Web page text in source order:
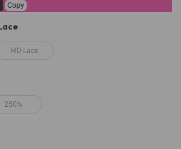
Copy
HD Lace
250%